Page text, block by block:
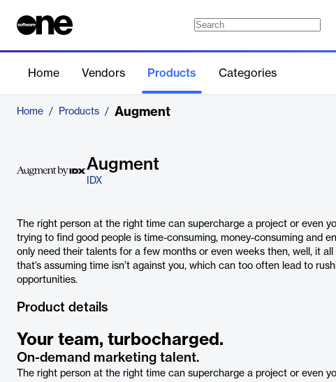
Home Vendors Products Categories
Home / Products / Augment
Augment
IDX
The right person at the right time can supercharge a project or even
trying to find good people is time-consuming, money-consuming and
only need their talents for a few months or even weeks then, well, it
that’s assuming time isn’t against you, which can too often lead to
opportunities.
Product details
Your team, turbocharged.
On-demand marketing talent.
The right person at the right time can supercharge a project or even